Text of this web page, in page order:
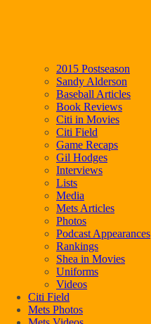
2015 Postseason
Sandy Alderson
Baseball Articles
Book Reviews
Citi in Movies
Citi Field
Game Recaps
Gil Hodges
Interviews
Lists
Media
Mets Articles
Photos
Podcast Appearances
Rankings
Shea in Movies
Uniforms
Videos
Citi Field
Mets Photos